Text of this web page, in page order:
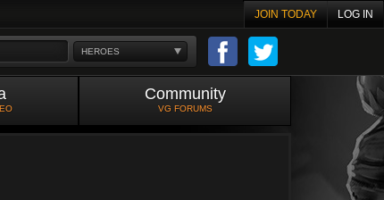
JOIN TODAY LOG IN
HEROES
Community
VG FORUMS